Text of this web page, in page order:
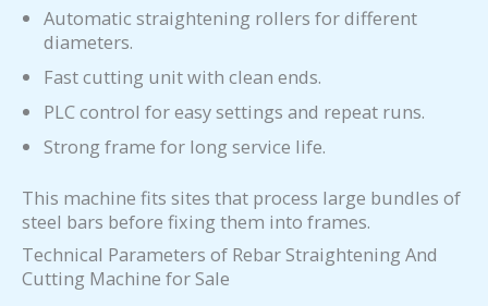
Automatic straightening rollers for different
diameters.
Fast cutting unit with clean ends.
PLC control for easy settings and repeat runs.
Strong frame for long service life.
This machine fits sites that process large bundles of
steel bars before fixing them into frames.
Technical Parameters of Rebar Straightening And
Cutting Machine for Sale